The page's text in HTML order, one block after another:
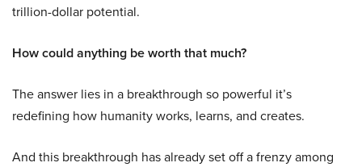
trillion-dollar potential.
How could anything be worth that much?
The answer lies in a breakthrough so powerful it’s
redefining how humanity works, learns, and creates.
And this breakthrough has already set off a frenzy among